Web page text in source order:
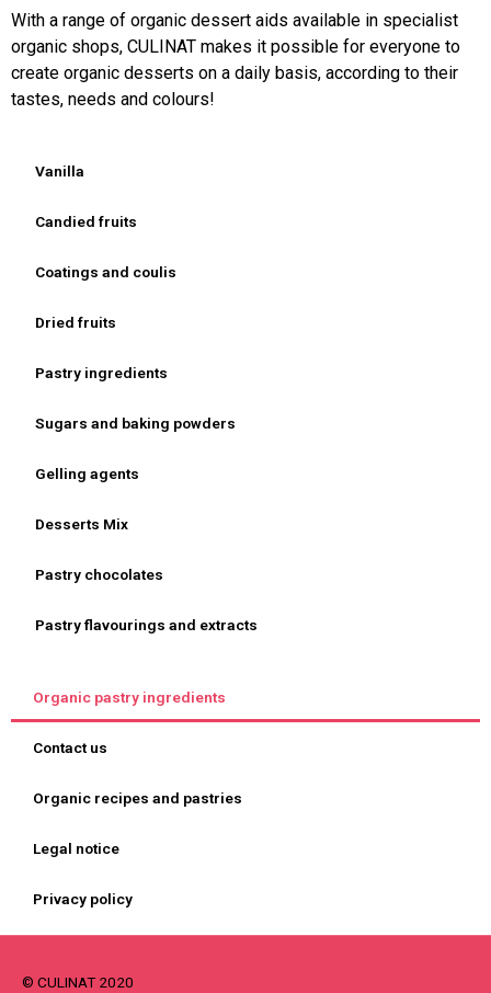
With a range of organic dessert aids available in specialist
organic shops, CULINAT makes it possible for everyone to
create organic desserts on a daily basis, according to their
tastes, needs and colours!
Vanilla
Candied fruits
Coatings and coulis
Dried fruits
Pastry ingredients
Sugars and baking powders
Gelling agents
Desserts Mix
Pastry chocolates
Pastry flavourings and extracts
Organic pastry ingredients
Contact us
Organic recipes and pastries
Legal notice
Privacy policy
© CULINAT 2020